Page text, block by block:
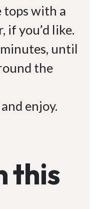
tops with a
if you’d like.
until
the
enjoy.
this